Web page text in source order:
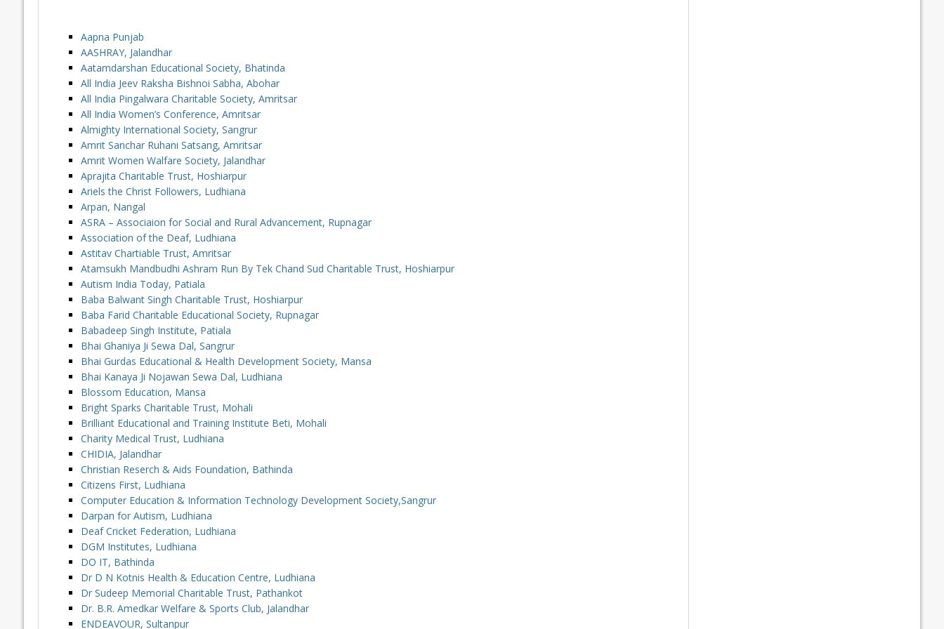
Aapna Punjab
AASHRAY, Jalandhar
Aatamdarshan Educational Society, Bhatinda
All India Jeev Raksha Bishnoi Sabha, Abohar
All India Pingalwara Charitable Society, Amritsar
All India Women’s Conference, Amritsar
Almighty International Society, Sangrur
Amrit Sanchar Ruhani Satsang, Amritsar
Amrit Women Walfare Society, Jalandhar
Aprajita Charitable Trust, Hoshiarpur
Ariels the Christ Followers, Ludhiana
Arpan, Nangal
ASRA – Associaion for Social and Rural Advancement, Rupnagar
Association of the Deaf, Ludhiana
Astitav Chartiable Trust, Amritsar
Atamsukh Mandbudhi Ashram Run By Tek Chand Sud Charitable Trust, Hoshiarpur
Autism India Today, Patiala
Baba Balwant Singh Charitable Trust, Hoshiarpur
Baba Farid Charitable Educational Society, Rupnagar
Babadeep Singh Institute, Patiala
Bhai Ghaniya Ji Sewa Dal, Sangrur
Bhai Gurdas Educational & Health Development Society, Mansa
Bhai Kanaya Ji Nojawan Sewa Dal, Ludhiana
Blossom Education, Mansa
Bright Sparks Charitable Trust, Mohali
Brilliant Educational and Training Institute Beti, Mohali
Charity Medical Trust, Ludhiana
CHIDIA, Jalandhar
Christian Reserch & Aids Foundation, Bathinda
Citizens First, Ludhiana
Computer Education & Information Technology Development Society,Sangrur
Darpan for Autism, Ludhiana
Deaf Cricket Federation, Ludhiana
DGM Institutes, Ludhiana
DO IT, Bathinda
Dr D N Kotnis Health & Education Centre, Ludhiana
Dr Sudeep Memorial Charitable Trust, Pathankot
Dr. B.R. Amedkar Welfare & Sports Club, Jalandhar
ENDEAVOUR, Sultanpur